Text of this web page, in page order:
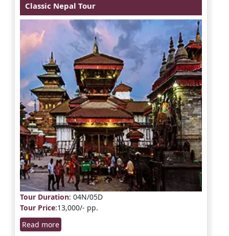
Classic Nepal Tour
Tour Duration: 04N/05D
Tour Price:13,000/- pp.
Read more